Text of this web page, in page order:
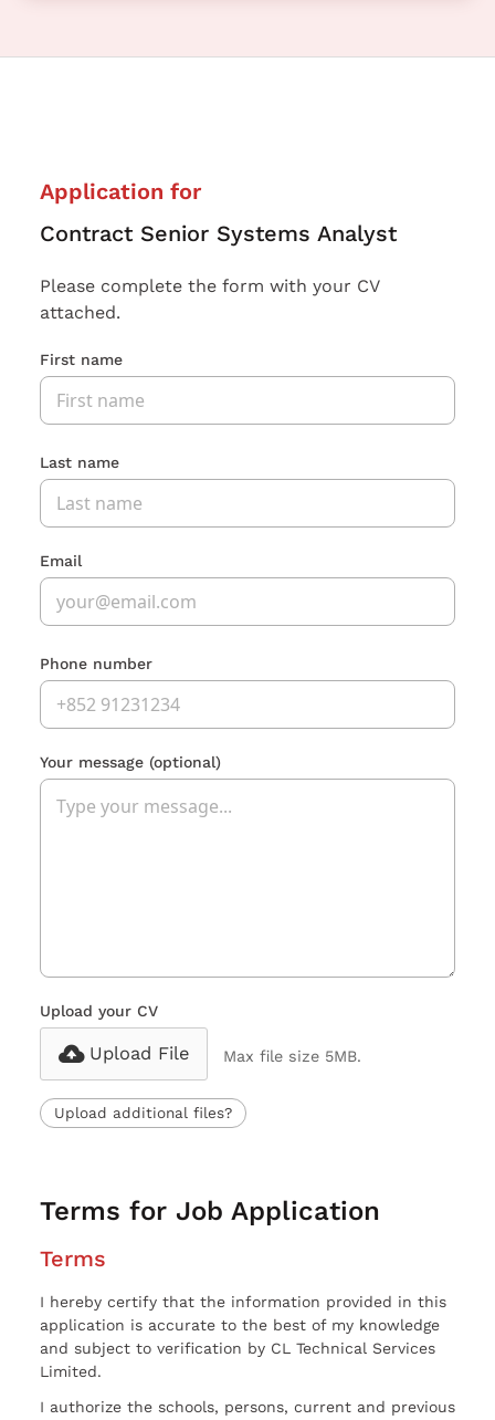
Application for
Contract Senior Systems Analyst
Please complete the form with your CV
attached.
First name
Last name
Email
Phone number
Your message (optional)
Upload your CV
Upload File Max file size 5MB.
Upload additional files?
Terms for Job Application
Terms
I hereby certify that the information provided in this
application is accurate to the best of my knowledge
and subject to verification by CL Technical Services
Limited.
I authorize the schools, persons, current and previous